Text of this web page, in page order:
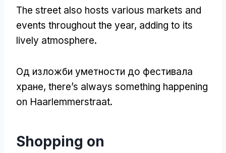
The street also hosts various markets and
events throughout the year, adding to its
lively atmosphere.
Од изложби уметности до фестивала
хране, there’s always something happening
on Haarlemmerstraat.
Shopping on